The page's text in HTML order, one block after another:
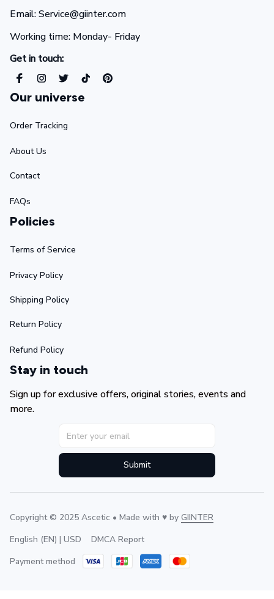
Email: Service@giinter.com
Working time: Monday- Friday
Get in touch:
Our universe
Order Tracking
About Us
Contact
FAQs
Policies
Terms of Service
Privacy Policy
Shipping Policy
Return Policy
Refund Policy
Stay in touch
Sign up for exclusive offers, original stories, events and
more.
Submit
Copyright © 2025 Ascetic • Made with ♥️ by GIINTER
English (EN) | USD
DMCA Report
Payment method